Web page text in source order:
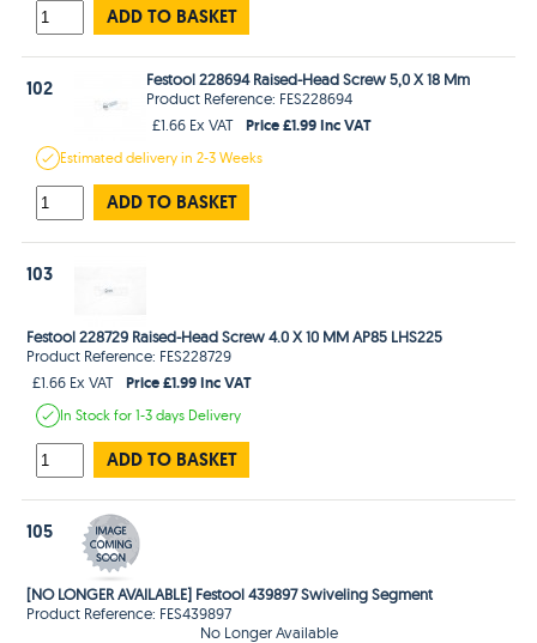
ADD TO BASKET
102
Festool 228694 Raised-Head Screw 5,0 X 18 Mm
Product Reference: FES228694
£1.66 Ex VAT
Price £1.99 Inc VAT
Estimateddelivery in2-3 Weeks
ADD TO BASKET
103
Festool 228729 Raised-Head Screw 4.0 X 10 MM AP85 LHS225
Product Reference: FES228729
£1.66 Ex VAT
Price £1.99 Inc VAT
In Stockfor 1-3 days Delivery
ADD TO BASKET
105
[NO LONGER AVAILABLE] Festool 439897 Swiveling Segment
Product Reference: FES439897
No Longer Available